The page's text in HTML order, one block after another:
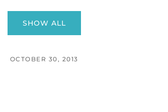
SHOW ALL
OCTOBER 30, 2013